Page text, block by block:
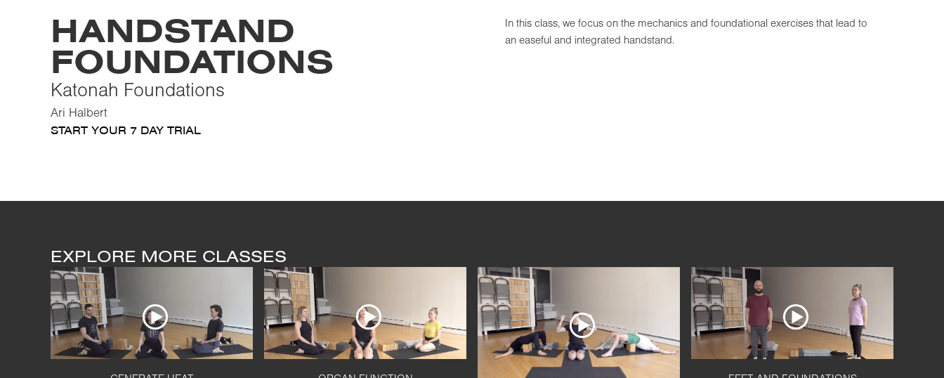
HANDSTAND
FOUNDATIONS
Katonah Foundations
Ari Halbert
START YOUR 7 DAY TRIAL
In this class, we focus on the mechanics and foundational exercises that lead to
an easeful and integrated handstand.
EXPLORE MORE CLASSES